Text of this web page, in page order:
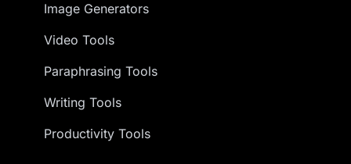
Image Generators
Video Tools
Paraphrasing Tools
Writing Tools
Productivity Tools